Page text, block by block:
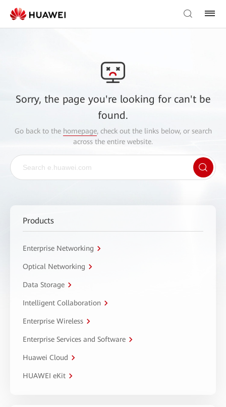
Sorry, the page you're looking for can't be
found.
Go back to the homepage, check out the links below, or search
across the entire website.
Products
Enterprise Networking
Optical Networking
Data Storage
Intelligent Collaboration
Enterprise Wireless
Enterprise Services and Software
Huawei Cloud
HUAWEI eKit